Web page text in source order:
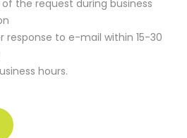
the request during business
response to e-mail within 15-30
hours.